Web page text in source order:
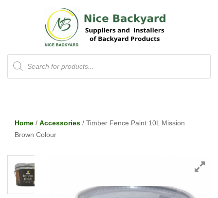
Products
search
Home / Accessories / Timber Fence Paint 10L Mission
Brown Colour